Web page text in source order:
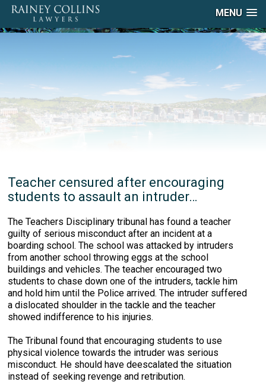
MENU
Teacher censured after encouraging
students to assault an intruder…
The Teachers Disciplinary tribunal has found a teacher
guilty of serious misconduct after an incident at a
boarding school. The school was attacked by intruders
from another school throwing eggs at the school
buildings and vehicles. The teacher encouraged two
students to chase down one of the intruders, tackle him
and hold him until the Police arrived. The intruder suffered
a dislocated shoulder in the tackle and the teacher
showed indifference to his injuries.
The Tribunal found that encouraging students to use
physical violence towards the intruder was serious
misconduct. He should have deescalated the situation
instead of seeking revenge and retribution.